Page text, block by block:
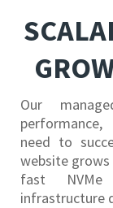
Our
need to
website
fast NVMe
infrastructure